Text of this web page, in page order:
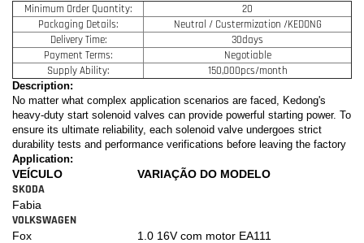
Minimum Order Quantity:
20
Packaging Details:
Neutral / Custermization /KEDONG
Delivery Time:
30days
Payment Terms:
Negotiable
Supply Ability:
150,000pcs/month
Description:
No matter what complex application scenarios are faced, Kedong's
heavy-duty start solenoid valves can provide powerful starting power. To
ensure its ultimate reliability, each solenoid valve undergoes strict
durability tests and performance verifications before leaving the factory
Application:
VEÍCULO VARIAÇÃO DO MODELO
SKODA
Fabia
VOLKSWAGEN
Fox
1.0 16V com motor EA111